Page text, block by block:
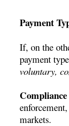
Payment
If, on the
payment
voluntary,
markets.